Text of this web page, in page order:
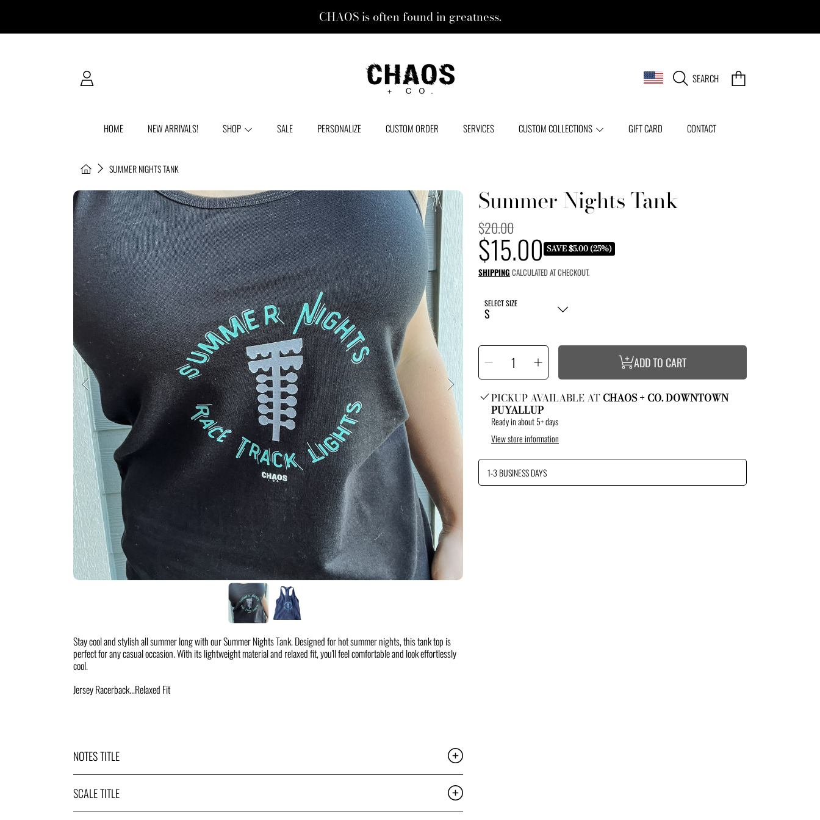
CHAOS is often found in greatness.
LOGIN
COUNTRY/REGION
SEARCH CART
HOME NEW ARRIVALS! SHOP SALE PERSONALIZE CUSTOM ORDER SERVICES CUSTOM COLLECTIONS GIFT CARD CONTACT
HOME SUMMER NIGHTS TANK
SKIP TO PRODUCT INFORMATION Summer Nights Tank
Regular
price
$20.00
Sale
price
$15.00 SAVE $5.00 (25%)
SHIPPING CALCULATED AT CHECKOUT.
SELECT SIZE
SELECT
QUANTITY
Decrease
quantity
for
Summer
Nights
Tank
Increase
quantity
for
Summer
Nights
Tank
ADD TO CART
PICKUP AVAILABLE ATCHAOS + CO. DOWNTOWN
PUYALLUP
Ready in about 5+ days
View store information
1-3 BUSINESS DAYS
Stay cool and stylish all summer long with our Summer Nights Tank. Designed for hot summer nights, this tank top is
perfect for any casual occasion. With its lightweight material and relaxed fit, you'll feel comfortable and look effortlessly
cool.
Jersey Racerback...Relaxed Fit
NOTES TITLE
SCALE TITLE